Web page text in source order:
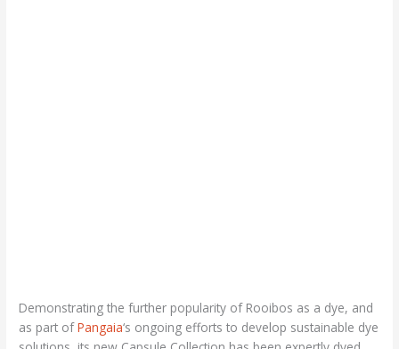
Demonstrating the further popularity of Rooibos as a dye, and
as part ofPangaia‘s ongoing efforts to develop sustainable dye